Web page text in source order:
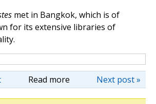
met in Bangkok, which is of
for its extensive libraries of
Read more Next post »